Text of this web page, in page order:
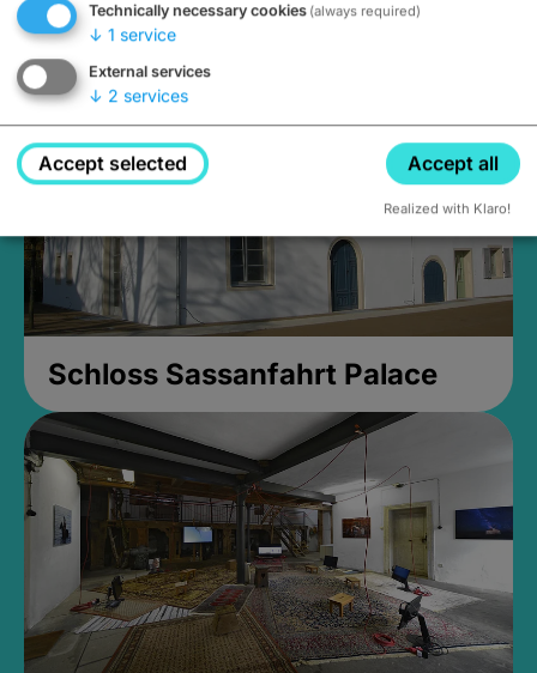
Closed, opens Sunday at 2PM
Schloss Sassanfahrt Palace
Technically necessary cookies (always required)
↓ 1 service
External services
↓ 2 services
Accept selected Accept all
Realized with Klaro!